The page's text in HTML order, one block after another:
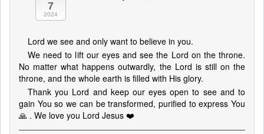
7
2024
Lord we see and only want to believe in you.
We need to lift our eyes and see the Lord on the throne.
No matter what happens outwardly, the Lord is still on the
throne, and the whole earth is filled with His glory.
Thank you Lord and keep our eyes open to see and to
gain You so we can be transformed, purified to express You
🙏 . We love you Lord Jesus ❤️